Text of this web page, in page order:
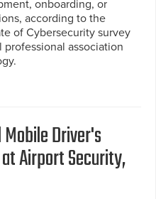
onboarding, or
according to the
of Cybersecurity survey
professional association
Driver's
Airport Security,